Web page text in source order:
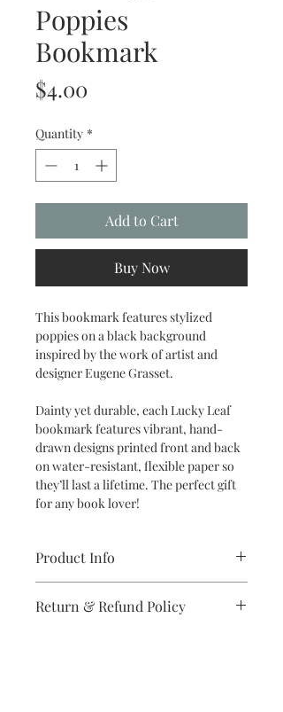
Poppies
Bookmark
$4.00
Quantity *
Add to Cart
Buy Now
This bookmark features stylized
poppies on a black background
inspired by the work of artist and
designer Eugene Grasset.
Dainty yet durable, each Lucky Leaf
bookmark features vibrant, hand-
drawn designs printed front and back
on water-resistant, flexible paper so
they’ll last a lifetime. The perfect gift
for any book lover!
Product Info
Specifications: Designs are printed
Return & Refund Policy